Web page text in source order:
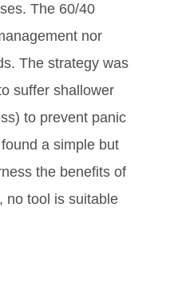
The 60/40
nor
The strategy was
suffer shallower
to prevent panic
a simple but
the benefits of
no tool is suitable